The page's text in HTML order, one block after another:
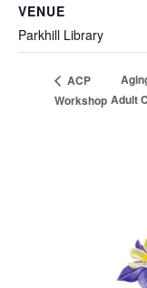
VENUE
Parkhill Library
ACP
Workshop Adult